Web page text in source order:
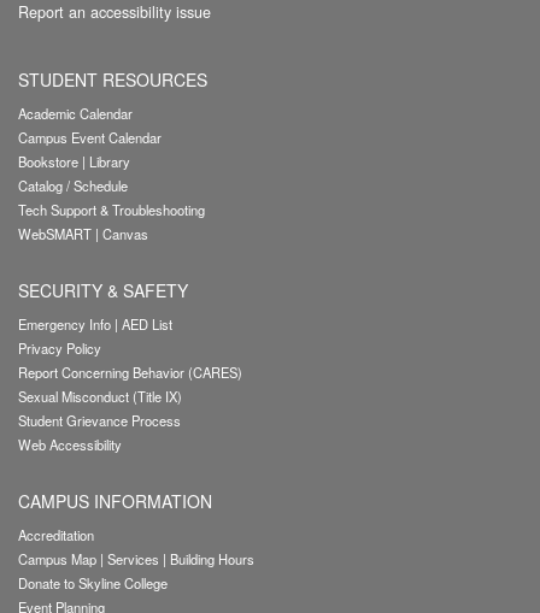
Report an accessibility issue
STUDENT RESOURCES
Academic Calendar
Campus Event Calendar
Bookstore | Library
Catalog / Schedule
Tech Support & Troubleshooting
WebSMART | Canvas
SECURITY & SAFETY
Emergency Info | AED List
Privacy Policy
Report Concerning Behavior (CARES)
Sexual Misconduct (Title IX)
Student Grievance Process
Web Accessibility
CAMPUS INFORMATION
Accreditation
Campus Map | Services | Building Hours
Donate to Skyline College
Event Planning